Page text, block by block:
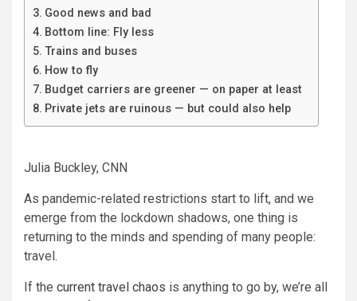
Good news and bad
Bottom line: Fly less
Trains and buses
How to fly
Budget carriers are greener — on paper at least
Private jets are ruinous — but could also help
Julia Buckley, CNN
As pandemic-related restrictions start to lift, and we
emerge from the lockdown shadows, one thing is
returning to the minds and spending of many people:
travel.
If the current travel chaos is anything to go by, we’re all